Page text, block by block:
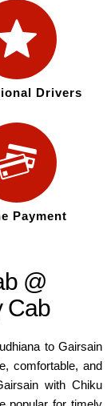
Drivers
Payment
@
Cab
to Gairsain
comfortable, and
with Chiku